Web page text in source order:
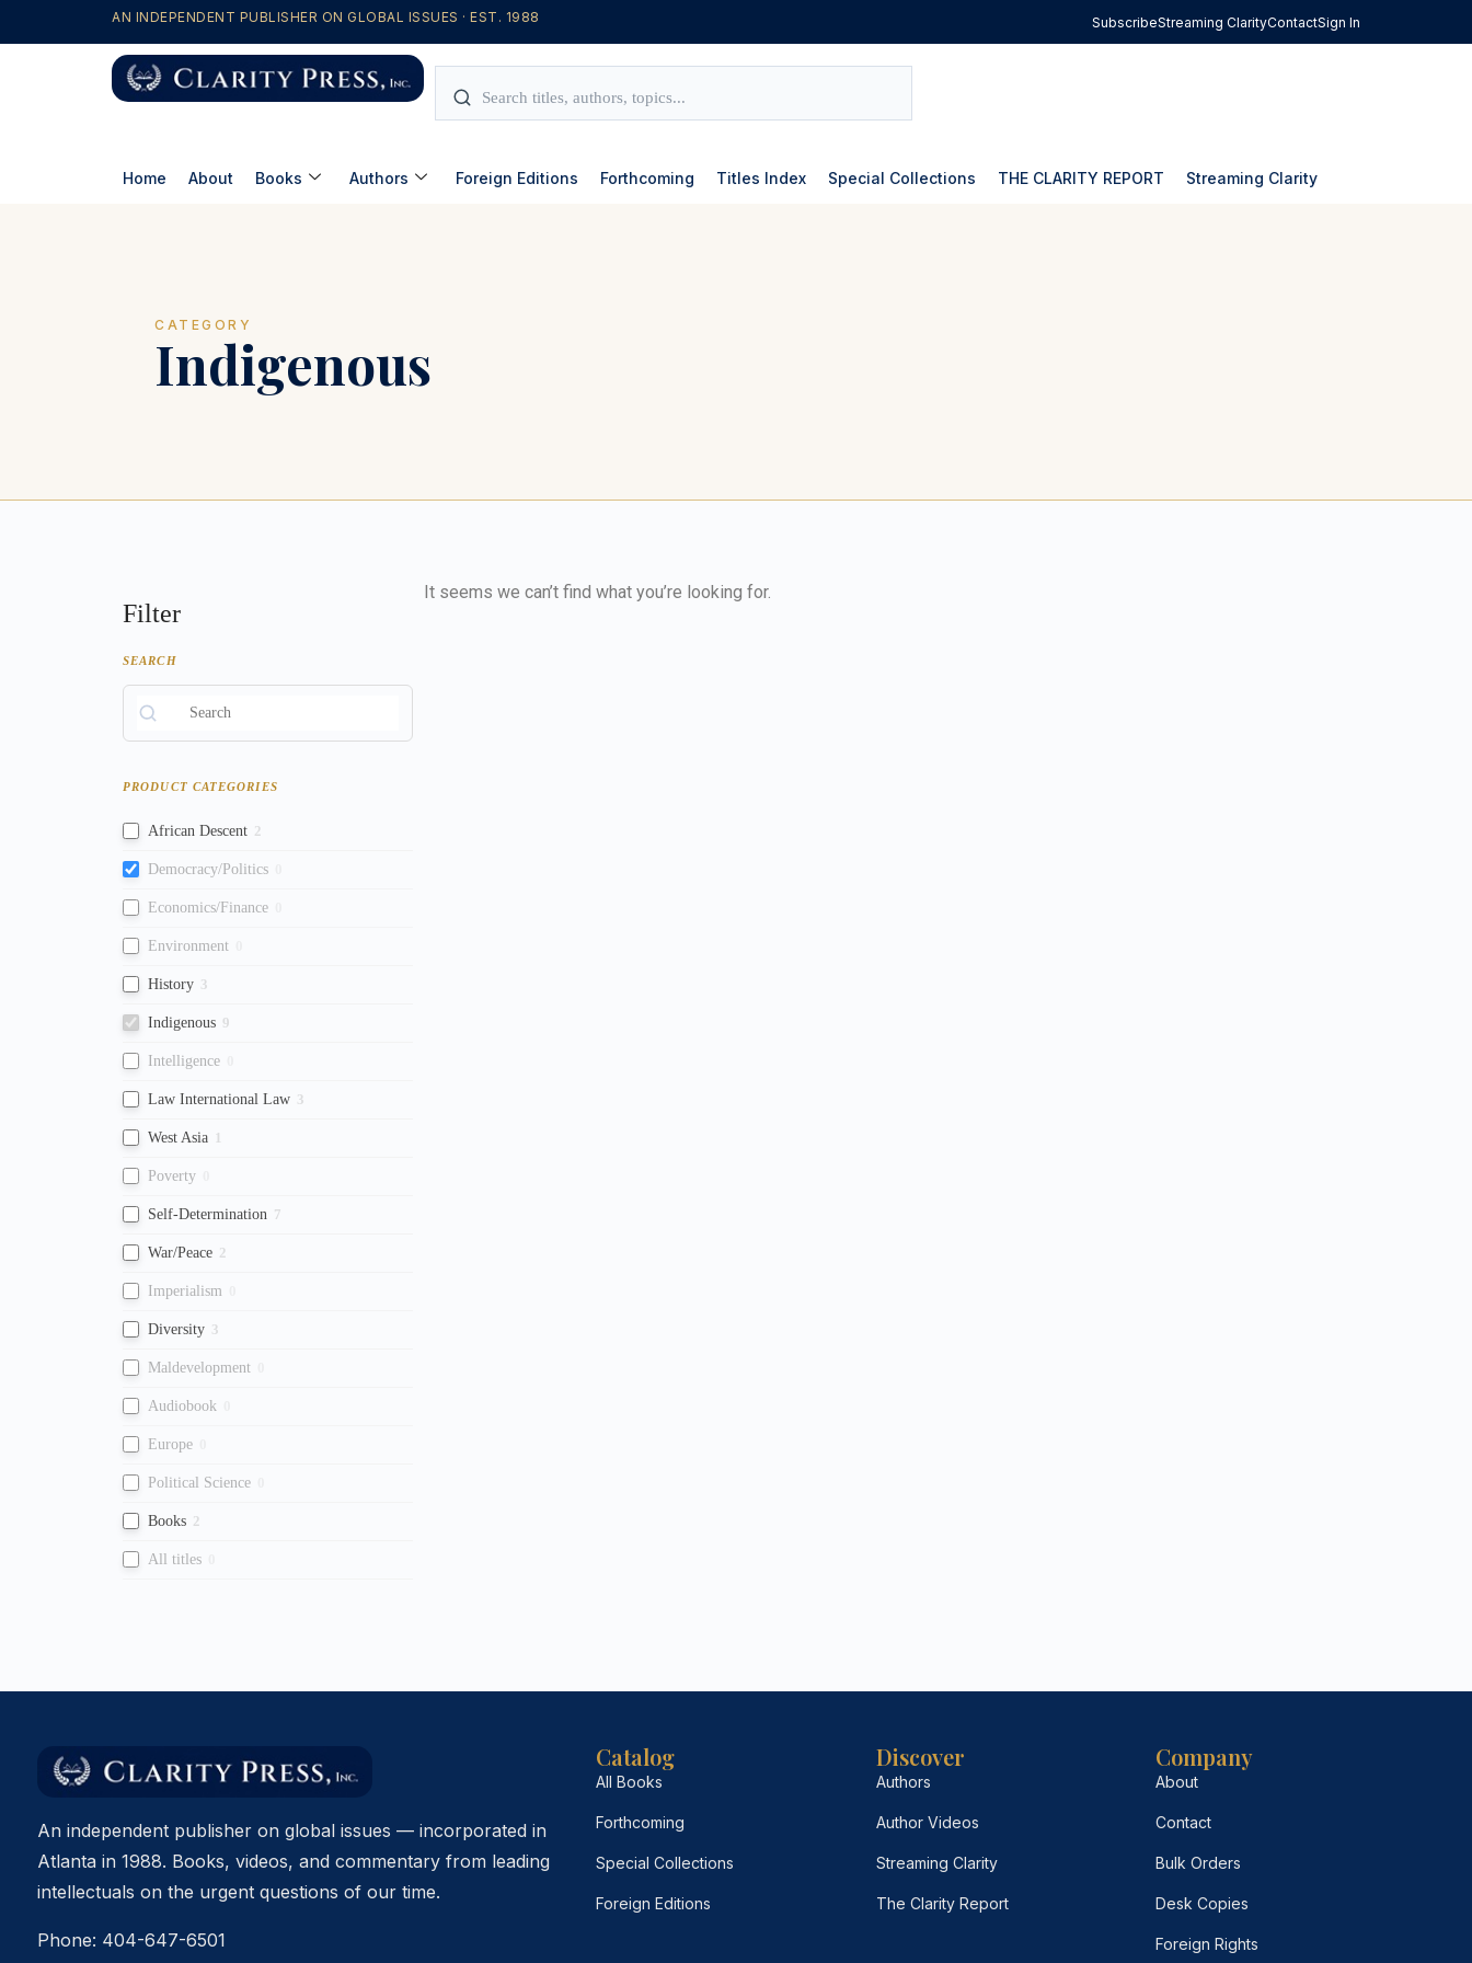
AN INDEPENDENT PUBLISHER ON GLOBAL ISSUES · EST. 1988 SubscribeStreaming ClarityContactSign In
Home About Books Authors Foreign Editions Forthcoming Titles Index Special Collections THE CLARITY REPORT Streaming Clarity
CATEGORY
Indigenous
Filter
SEARCH
PRODUCT CATEGORIES
African Descent 2
Democracy/Politics
Economics/Finance
Environment
History 3
Indigenous 9
Intelligence
Law International Law 3
West Asia 1
Poverty
Self-Determination 7
War/Peace 2
Imperialism
Diversity 3
Maldevelopment
Audiobook
Europe
Political Science
Books 2
All titles
It seems we can’t find what you’re looking for.
An independent publisher on global issues — incorporated in
Atlanta in 1988. Books, videos, and commentary from leading
intellectuals on the urgent questions of our time.
Phone: 404-647-6501
Catalog
All Books
Forthcoming
Special Collections
Foreign Editions
Discover
Authors
Author Videos
Streaming Clarity
The Clarity Report
Company
About
Contact
Bulk Orders
Desk Copies
Foreign Rights